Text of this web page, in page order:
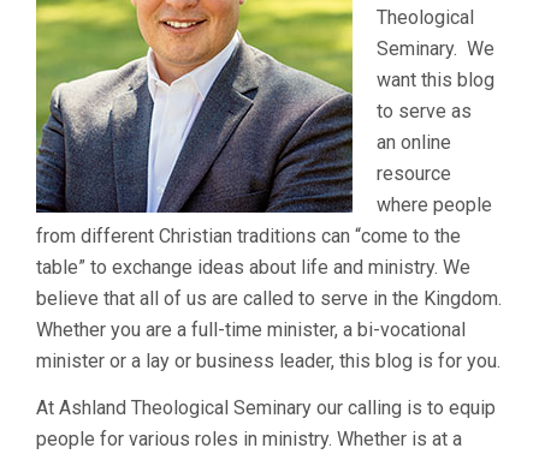
Theological
Seminary. We
want this blog
to serve as
an online
resource
where people
from different Christian traditions can “come to the
table” to exchange ideas about life and ministry. We
believe that all of us are called to serve in the Kingdom.
Whether you are a full-time minister, a bi-vocational
minister or a lay or business leader, this blog is for you.
At Ashland Theological Seminary our calling is to equip
people for various roles in ministry. Whether is at a